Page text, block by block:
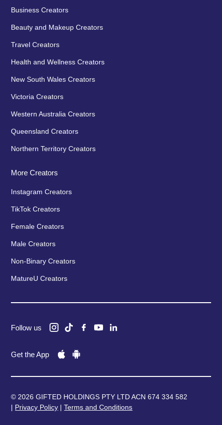
Business Creators
Beauty and Makeup Creators
Travel Creators
Health and Wellness Creators
New South Wales Creators
Victoria Creators
Western Australia Creators
Queensland Creators
Northern Territory Creators
More Creators
Instagram Creators
TikTok Creators
Female Creators
Male Creators
Non-Binary Creators
MatureU Creators
Follow us
Get the App
© 2026 GIFTED HOLDINGS PTY LTD ACN 674 334 582
| Privacy Policy |Terms and Conditions